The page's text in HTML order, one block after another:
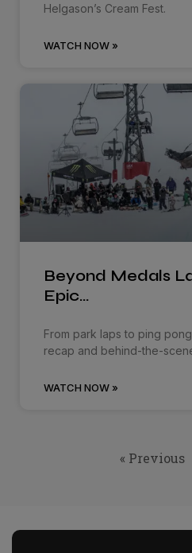
Helgason’s Cream Fest.
WATCH NOW »
Beyond Medals
Epic…
From park laps to ping
recap and behind-the-
WATCH NOW »
« Previous